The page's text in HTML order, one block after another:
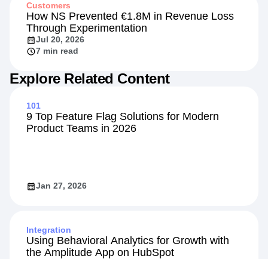
Customers
How NS Prevented €1.8M in Revenue Loss
Through Experimentation
Jul 20, 2026
7 min read
Explore Related Content
101
9 Top Feature Flag Solutions for Modern
Product Teams in 2026
Jan 27, 2026
Integration
Using Behavioral Analytics for Growth with
the Amplitude App on HubSpot